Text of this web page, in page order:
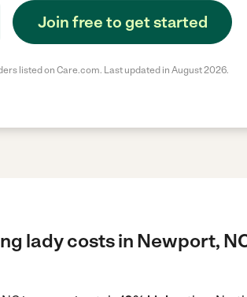
Join free to get started
listed on Care.com. Last updated in August 2026.
lady costs in Newport,